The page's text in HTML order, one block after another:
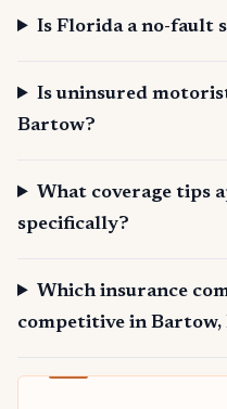
Is Florida a no-fault
Is uninsured
Bartow?
What coverage tips
specifically?
Which insurance
competitive in Bartow,